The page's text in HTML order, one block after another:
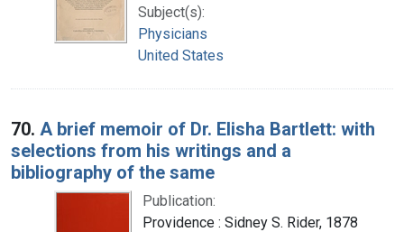
Subject(s):
Physicians
United States
70. A brief memoir of Dr. Elisha Bartlett: with
selections from his writings and a
bibliography of the same
Publication:
Providence : Sidney S. Rider, 1878